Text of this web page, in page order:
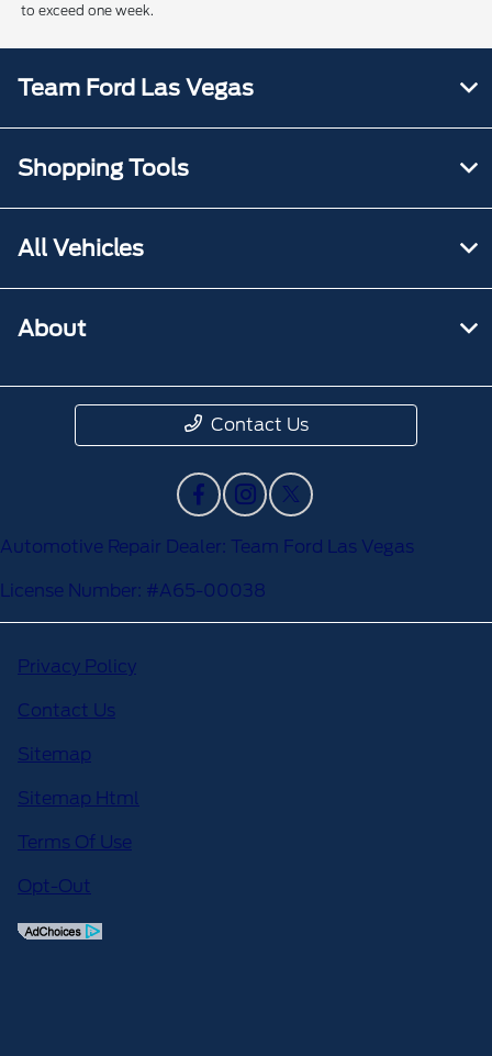
to exceed one week.
Team Ford Las Vegas
Shopping Tools
All Vehicles
About
Contact Us
Automotive Repair Dealer: Team Ford Las Vegas
License Number: #A65-00038
Privacy Policy
Contact Us
Sitemap
Sitemap Html
Terms Of Use
Opt-Out